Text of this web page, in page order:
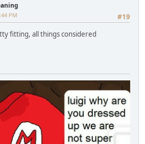
#19
PM
fitting, all things considered